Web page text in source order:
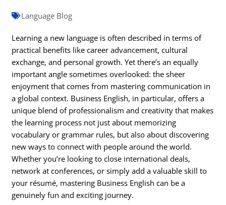
Language Blog
Learning a new language is often described in terms of
practical benefits like career advancement, cultural
exchange, and personal growth. Yet there’s an equally
important angle sometimes overlooked: the sheer
enjoyment that comes from mastering communication in
a global context. Business English, in particular, offers a
unique blend of professionalism and creativity that makes
the learning process not just about memorizing
vocabulary or grammar rules, but also about discovering
new ways to connect with people around the world.
Whether you’re looking to close international deals,
network at conferences, or simply add a valuable skill to
your résumé, mastering Business English can be a
genuinely fun and exciting journey.